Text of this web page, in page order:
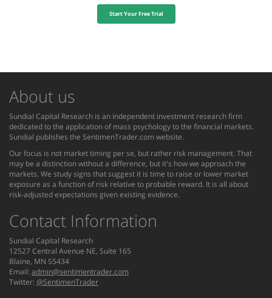
Start Your Free Trial
About us
Sundial Capital Research is an independent investment research firm
dedicated to the application of mass psychology to the financial markets.
Sundial publishes the SentimenTrader.com website.
Our focus is not market timing per se, but rather risk management. That
may be a distinction without a difference, but it's how we approach the
markets. We study signs that suggest it is time to raise or lower market
exposure as a function of risk relative to probable reward. It is all about
risk-adjusted expectations given existing evidence.
Contact Information
Sundial Capital Research
12527 Central Avenue NE, Suite 165
Blaine, MN 55434
Email: admin@sentimentrader.com
Twitter: @SentimenTrader